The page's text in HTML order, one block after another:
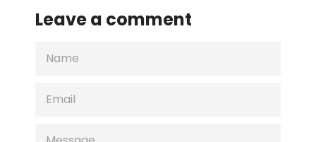
Leave a comment